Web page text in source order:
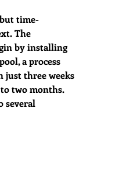
time-
The
by installing
a process
just three weeks
two months.
several